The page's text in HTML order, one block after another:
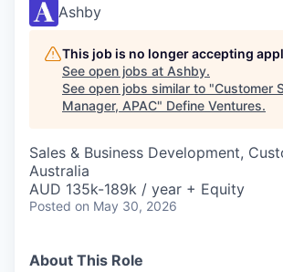
Ashby
This job is no longer accepting
See open jobs at Ashby.
See open jobs similar to "Customer
Manager, APAC" Define Ventures.
Sales & Business Development,
Australia
AUD 135k-189k / year + Equity
Posted on May 30, 2026
About This Role